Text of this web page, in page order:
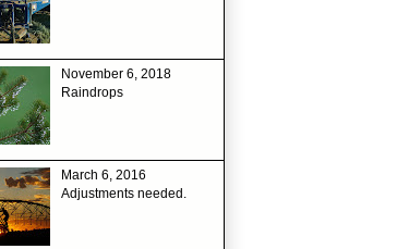
November 6, 2018
Raindrops
March 6, 2016
Adjustments needed.